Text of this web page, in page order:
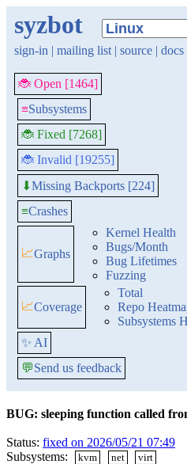
syzbot
sign-in | mailing list | source | docs
🐞 Open [1464]
≡Subsystems
🐞 Fixed [7268]
🐞 Invalid [19255]
⬇Missing Backports [224]
≡Crashes
📈Graphs
Kernel Health
Bugs/Month
Bug Lifetimes
Fuzzing
📈Coverage
Total
Repo
Subsystems
✨ AI
💬Send us feedback
BUG: sleeping function called
Status: fixed on 2026/05/21 07:49
Subsystems:
kvm net virt